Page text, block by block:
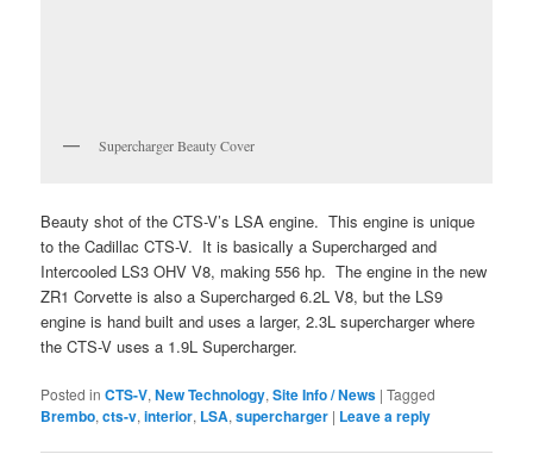
Supercharger Beauty Cover
Beauty shot of the CTS-V’s LSA engine. This engine is unique
to the Cadillac CTS-V. It is basically a Supercharged and
Intercooled LS3 OHV V8, making 556 hp. The engine in the new
ZR1 Corvette is also a Supercharged 6.2L V8, but the LS9
engine is hand built and uses a larger, 2.3L supercharger where
the CTS-V uses a 1.9L Supercharger.
Posted in CTS-V,New Technology,Site Info / News |Tagged
Brembo,cts-v,interior, LSA,supercharger | Leave a reply